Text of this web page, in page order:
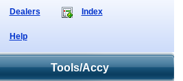
Dealers Index
Help
Tools/Accy